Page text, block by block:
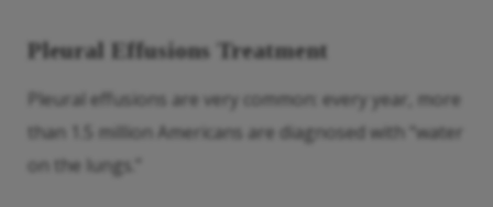
Pleural Effusions Treatment
Pleural effusions are very common: every year, more
than 1.5 million Americans are diagnosed with “water
on the lungs.”